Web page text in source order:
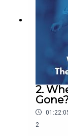
2.
2